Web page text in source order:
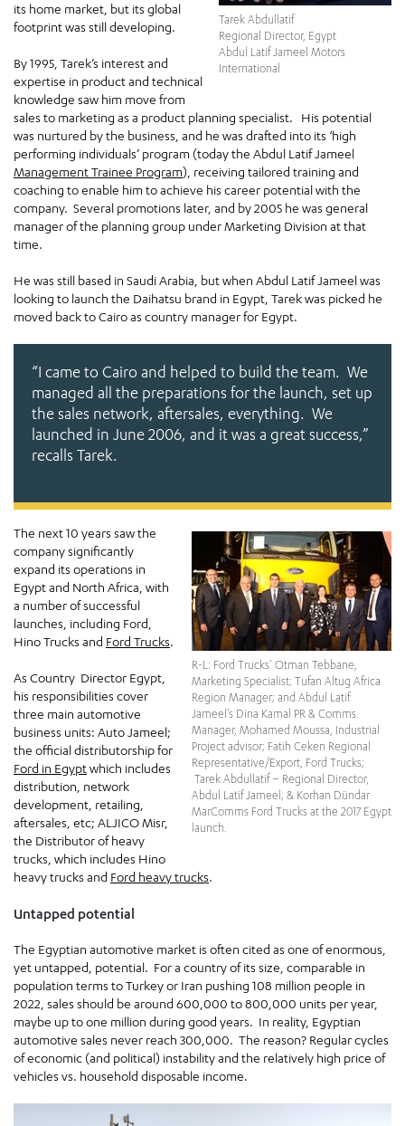
Tarek Abdullatif
Regional Director, Egypt
Abdul Latif Jameel Motors
International
its home market, but its global
footprint was still developing.
By 1995, Tarek’s interest and
expertise in product and technical
knowledge saw him move from
sales to marketing as a product planning specialist. His potential
was nurtured by the business, and he was drafted into its ‘high
performing individuals’ program (today the Abdul Latif Jameel
Management Trainee Program), receiving tailored training and
coaching to enable him to achieve his career potential with the
company. Several promotions later, and by 2005 he was general
manager of the planning group under Marketing Division at that
time.
He was still based in Saudi Arabia, but when Abdul Latif Jameel was
looking to launch the Daihatsu brand in Egypt, Tarek was picked he
moved back to Cairo as country manager for Egypt.
“I came to Cairo and helped to build the team. We
managed all the preparations for the launch, set up
the sales network, aftersales, everything. We
launched in June 2006, and it was a great success,”
recalls Tarek.
R-L: Ford Trucks’ Otman Tebbane,
Marketing Specialist; Tufan Altug Africa
Region Manager; and Abdul Latif
Jameel’s Dina Kamal PR & Comms.
Manager, Mohamed Moussa, Industrial
Project advisor; Fatih Ceken Regional
Representative/Export, Ford Trucks;
Tarek Abdullatif – Regional Director,
Abdul Latif Jameel; & Korhan Dündar
MarComms Ford Trucks at the 2017 Egypt
launch.
The next 10 years saw the
company significantly
expand its operations in
Egypt and North Africa, with
a number of successful
launches, including Ford,
Hino Trucks and Ford Trucks.
As Country Director Egypt,
his responsibilities cover
three main automotive
business units: Auto Jameel;
the official distributorship for
Ford in Egyptwhich includes
distribution, network
development, retailing,
aftersales, etc; ALJICO Misr,
the Distributor of heavy
trucks, which includes Hino
heavy trucks and Ford heavy trucks.
Untapped potential
The Egyptian automotive market is often cited as one of enormous,
yet untapped, potential. For a country of its size, comparable in
population terms to Turkey or Iran pushing 108 million people in
2022, sales should be around 600,000 to 800,000 units per year,
maybe up to one million during good years. In reality, Egyptian
automotive sales never reach 300,000. The reason? Regular cycles
of economic (and political) instability and the relatively high price of
vehicles vs. household disposable income.